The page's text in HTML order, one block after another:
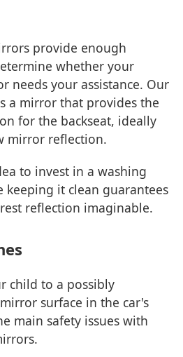
provide enough
whether your
needs your assistance. Our
a mirror that provides the
for the backseat, ideally
mirror reflection.
to invest in a washing
keeping it clean guarantees
reflection imaginable.
child to a possibly
surface in the car's
main safety issues with